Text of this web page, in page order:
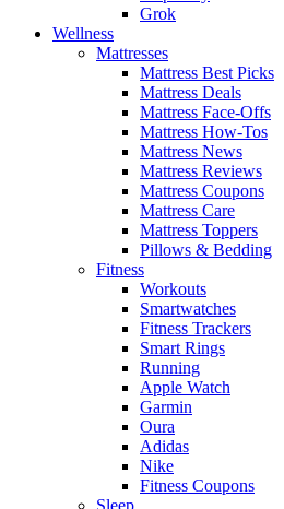
Grok
Wellness
Mattresses
Mattress Best Picks
Mattress Deals
Mattress Face-Offs
Mattress How-Tos
Mattress News
Mattress Reviews
Mattress Coupons
Mattress Care
Mattress Toppers
Pillows & Bedding
Fitness
Workouts
Smartwatches
Fitness Trackers
Smart Rings
Running
Apple Watch
Garmin
Oura
Adidas
Nike
Fitness Coupons
Sleep